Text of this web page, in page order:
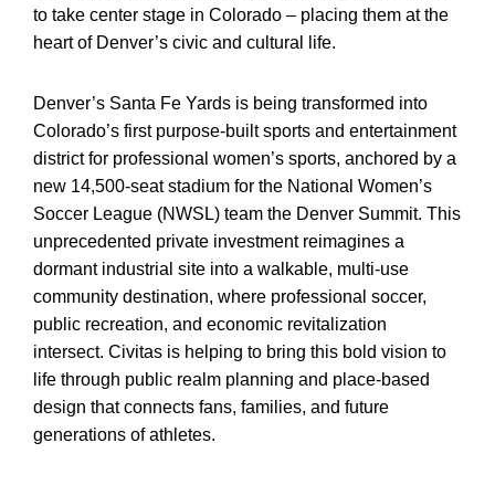
to take center stage in Colorado – placing them at the
heart of Denver’s civic and cultural life.
Denver’s Santa Fe Yards is being transformed into
Colorado’s first purpose-built sports and entertainment
district for professional women’s sports, anchored by a
new 14,500-seat stadium for the National Women’s
Soccer League (NWSL) team the Denver Summit. This
unprecedented private investment reimagines a
dormant industrial site into a walkable, multi-use
community destination, where professional soccer,
public recreation, and economic revitalization
intersect. Civitas is helping to bring this bold vision to
life through public realm planning and place-based
design that connects fans, families, and future
generations of athletes.